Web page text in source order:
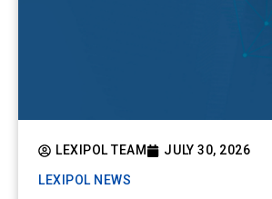
LEXIPOL TEAM JULY 30, 2026
LEXIPOL NEWS